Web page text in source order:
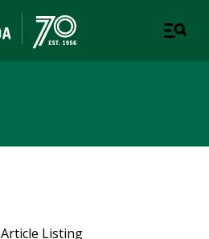
Article Listing